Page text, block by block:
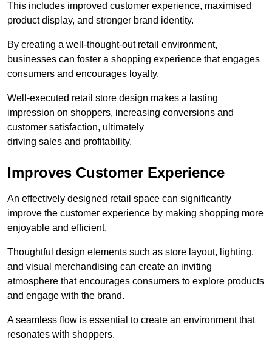
This includes improved customer experience, maximised
product display, and stronger brand identity.
By creating a well-thought-out retail environment,
businesses can foster a shopping experience that engages
consumers and encourages loyalty.
Well-executed retail store design makes a lasting
impression on shoppers, increasing conversions and
customer satisfaction, ultimately
driving sales and profitability.
Improves Customer Experience
An effectively designed retail space can significantly
improve the customer experience by making shopping more
enjoyable and efficient.
Thoughtful design elements such as store layout, lighting,
and visual merchandising can create an inviting
atmosphere that encourages consumers to explore products
and engage with the brand.
A seamless flow is essential to create an environment that
resonates with shoppers.